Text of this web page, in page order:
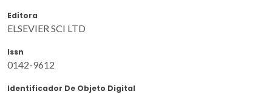
Editora
ELSEVIER SCI LTD
Issn
0142-9612
Identificador De Objeto Digital